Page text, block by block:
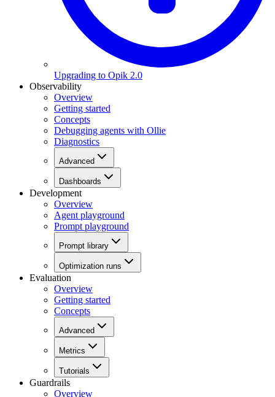
Upgrading to Opik 2.0
Observability
Overview
Getting started
Concepts
Debugging agents with Ollie
Diagnostics
Advanced
Dashboards
Development
Overview
Agent playground
Prompt playground
Prompt library
Optimization runs
Evaluation
Overview
Getting started
Concepts
Advanced
Metrics
Tutorials
Guardrails
Overview